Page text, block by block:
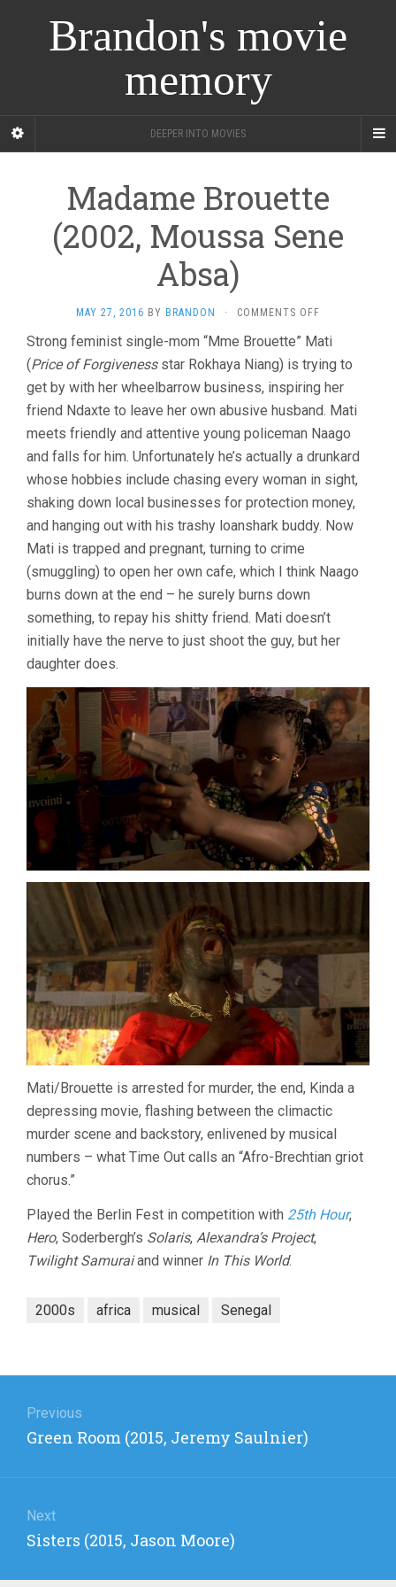
Brandon's movie
memory
DEEPER INTO MOVIES
Madame Brouette
(2002, Moussa Sene
Absa)
MAY 27, 2016 BY BRANDON · COMMENTS OFF
BROUETTE
(2002,
MOUSSA
SENE
ABSA)
Strong feminist single-mom “Mme Brouette” Mati
(Price of Forgivenessstar Rokhaya Niang) is trying to
get by with her wheelbarrow business, inspiring her
friend Ndaxte to leave her own abusive husband. Mati
meets friendly and attentive young policeman Naago
and falls for him. Unfortunately he’s actually a drunkard
whose hobbies include chasing every woman in sight,
shaking down local businesses for protection money,
and hanging out with his trashy loanshark buddy. Now
Mati is trapped and pregnant, turning to crime
(smuggling) to open her own cafe, which I think Naago
burns down at the end – he surely burns down
something, to repay his shitty friend. Mati doesn’t
initially have the nerve to just shoot the guy, but her
daughter does.
Mati/Brouette is arrested for murder, the end, Kinda a
depressing movie, flashing between the climactic
murder scene and backstory, enlivened by musical
numbers – what Time Out calls an “Afro-Brechtian griot
chorus.”
Played the Berlin Fest in competition with 25th Hour,
Hero, Soderbergh’s Solaris, Alexandra’s Project,
Twilight Samuraiand winner In This World.
2000s africa musical Senegal
navigation
Previous
Previous
Green Room (2015, Jeremy Saulnier)
Next
Next
Sisters (2015, Jason Moore)